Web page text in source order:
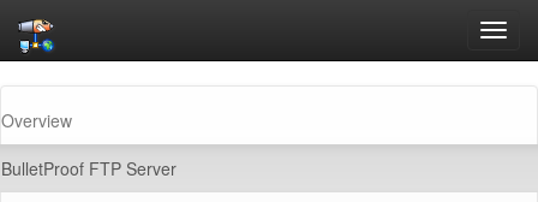
Overview
BulletProof FTP Server(current)